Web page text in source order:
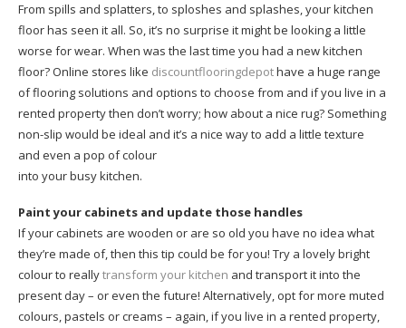
From spills and splatters, to sploshes and splashes, your kitchen
floor has seen it all. So, it’s no surprise it might be looking a little
worse for wear. When was the last time you had a new kitchen
floor? Online stores like discountflooringdepothave a huge range
of flooring solutions and options to choose from and if you live in a
rented property then don’t worry; how about a nice rug? Something
non-slip would be ideal and it’s a nice way to add a little texture
and even a pop of colour
into your busy kitchen.
Paint your cabinets and update those handles
If your cabinets are wooden or are so old you have no idea what
they’re made of, then this tip could be for you! Try a lovely bright
colour to reallytransform your kitchen and transport it into the
present day – or even the future! Alternatively, opt for more muted
colours, pastels or creams – again, if you live in a rented property,